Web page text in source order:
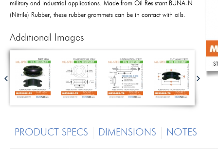
military and industrial applications. Made from Oil Resistant BUNA-N
(Nitrile) Rubber, these rubber grommets can be in contact with oils.
Additional Images
PRODUCT SPECS DIMENSIONS NOTES